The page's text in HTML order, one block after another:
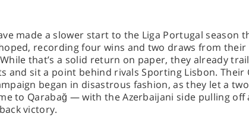
made a slower start to the Liga Portugal season
recording four wins and two draws from their
that’s a solid return on paper, they already
and sit a point behind rivals Sporting Lisbon. Their
began in disastrous fashion, as they let a
to Qarabağ — with the Azerbaijani side pulling off
victory.